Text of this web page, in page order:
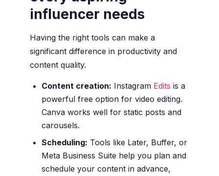
influencer needs
Having the right tools can make a
significant difference in productivity and
content quality.
Content creation: Instagram Edits is a
powerful free option for video editing.
Canva works well for static posts and
carousels.
Scheduling: Tools like Later, Buffer, or
Meta Business Suite help you plan and
schedule your content in advance,